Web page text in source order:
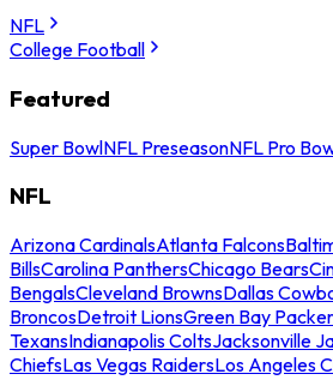
NFL
College Football
Featured
Super BowlNFL PreseasonNFL Pro
NFL
Arizona CardinalsAtlanta Falcons
BillsCarolina PanthersChicago Bears
BengalsCleveland BrownsDallas
BroncosDetroit LionsGreen Bay
TexansIndianapolis ColtsJacksonville
ChiefsLas Vegas RaidersLos Angeles